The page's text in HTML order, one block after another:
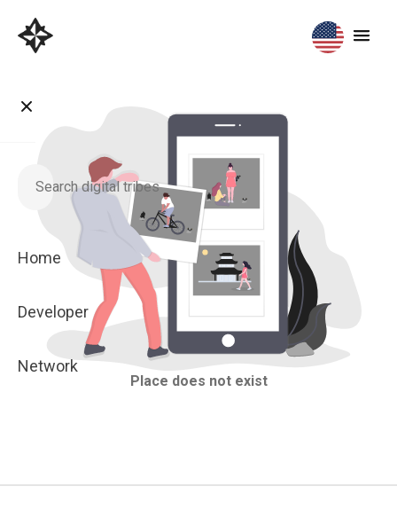
Home
Developer
Network
Place does not exist